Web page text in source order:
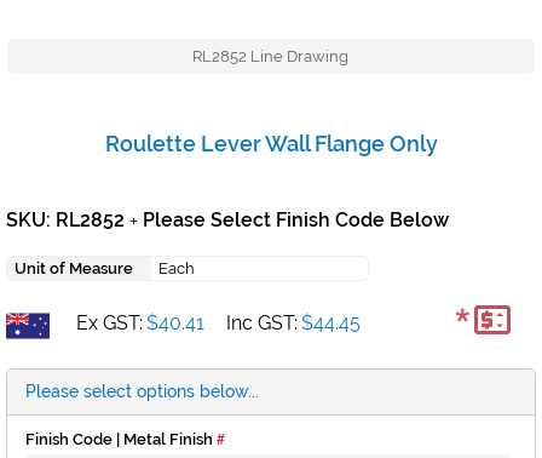
RL2852 Line Drawing
Roulette Lever Wall Flange Only
SKU: RL2852 + Please Select Finish Code Below
Unit of Measure Each
Ex GST: $40.41 Inc GST: $44.45 *
Please select options below...
Finish Code | Metal Finish